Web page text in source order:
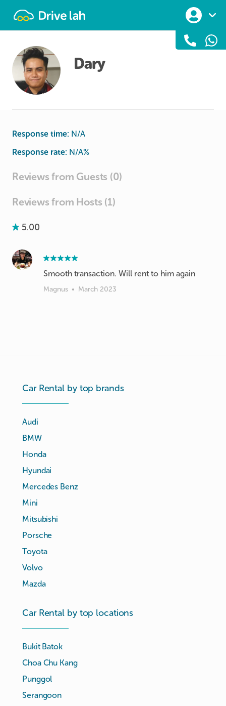
Dary
Response time: N/A
Response rate: N/A%
Reviews from Guests (0)
Reviews from Hosts (1)
5.00
Smooth transaction. Will rent to him again
Magnus • March 2023
Car Rental by top brands
Audi
BMW
Honda
Hyundai
Mercedes Benz
Mini
Mitsubishi
Porsche
Toyota
Volvo
Mazda
Car Rental by top locations
Bukit Batok
Choa Chu Kang
Punggol
Serangoon